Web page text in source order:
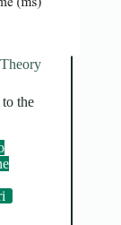
Theory
the